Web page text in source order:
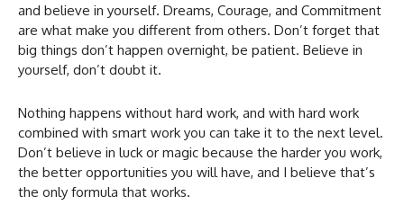
and believe in yourself. Dreams, Courage, and Commitment
are what make you different from others. Don’t forget that
big things don’t happen overnight, be patient. Believe in
yourself, don’t doubt it.
Nothing happens without hard work, and with hard work
combined with smart work you can take it to the next level.
Don’t believe in luck or magic because the harder you work,
the better opportunities you will have, and I believe that’s
the only formula that works.